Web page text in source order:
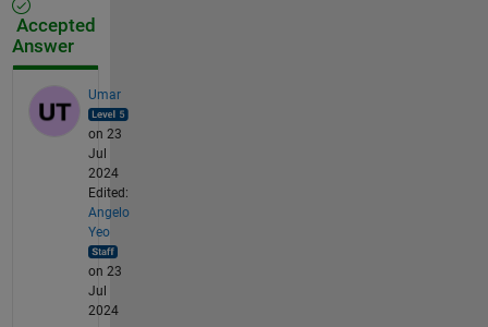
Accepted
Answer
Umar
on 23
Jul
2024
Edited:
Angelo
Yeo
on 23
Jul
2024